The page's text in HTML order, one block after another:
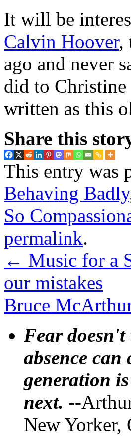
It will be
Calvin Hoover,
ago and never
did to Christine
written as this
Share this
This entry was
Behaving Badly
So
permalink.
← Music for a
our mistakes
Bruce
Fear
absence
generation
next. --
New Yorker,